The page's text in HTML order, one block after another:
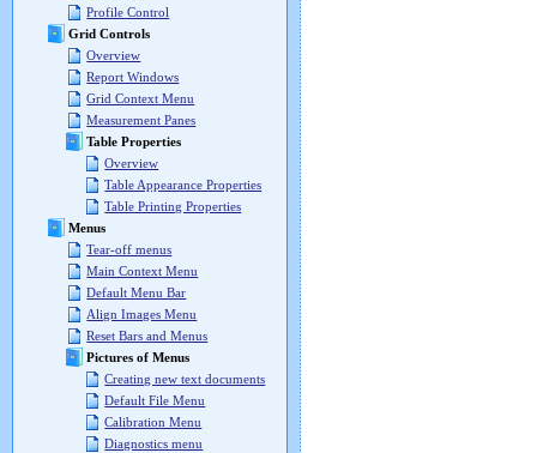
Profile Control
Grid Controls
Overview
Report Windows
Grid Context Menu
Measurement Panes
Table Properties
Overview
Table Appearance Properties
Table Printing Properties
Menus
Tear-off menus
Main Context Menu
Default Menu Bar
Align Images Menu
Reset Bars and Menus
Pictures of Menus
Creating new text documents
Default File Menu
Calibration Menu
Diagnostics menu